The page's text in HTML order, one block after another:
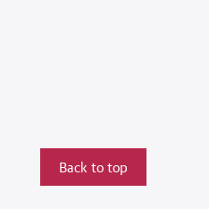
Back to top